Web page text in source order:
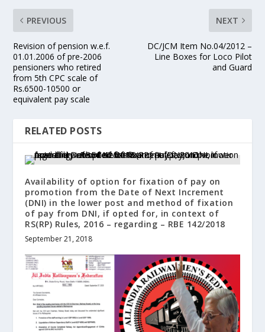
PREVIOUS
Revision of pension w.e.f.
01.01.2006 of pre-2006
pensioners who retired
from 5th CPC scale of
Rs.6500-10500 or
equivalent pay scale
NEXT
DC/JCM Item No.04/2012 –
Line Boxes for Loco Pilot
and Guard
RELATED POSTS
Availability of option for fixation of pay on
promotion from the Date of Next Increment
(DNI) in the lower post and method of fixation
of pay from DNI, if opted for, in context of
RS(RP) Rules, 2016 – regarding – RBE 142/2018
September 21, 2018